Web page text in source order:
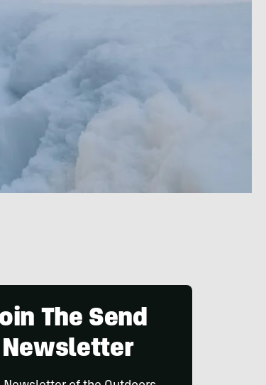
The Send
Newsletter